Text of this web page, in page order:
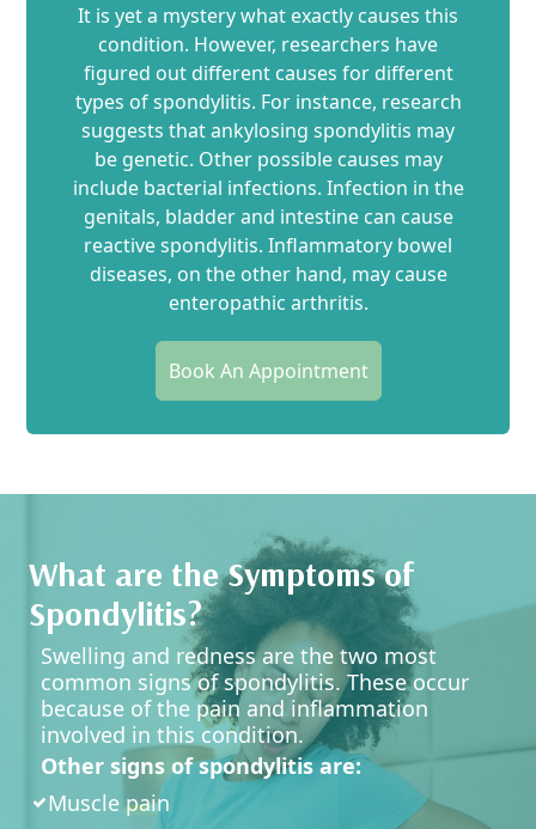
It is yet a mystery what exactly causes this
condition. However, researchers have
figured out different causes for different
types of spondylitis. For instance, research
suggests that ankylosing spondylitis may
be genetic. Other possible causes may
include bacterial infections. Infection in the
genitals, bladder and intestine can cause
reactive spondylitis. Inflammatory bowel
diseases, on the other hand, may cause
enteropathic arthritis.
Book An Appointment
What are the Symptoms of
Spondylitis?
Swelling and redness are the two most
common signs of spondylitis. These occur
because of the pain and inflammation
involved in this condition.
Other signs of spondylitis are:
Muscle pain